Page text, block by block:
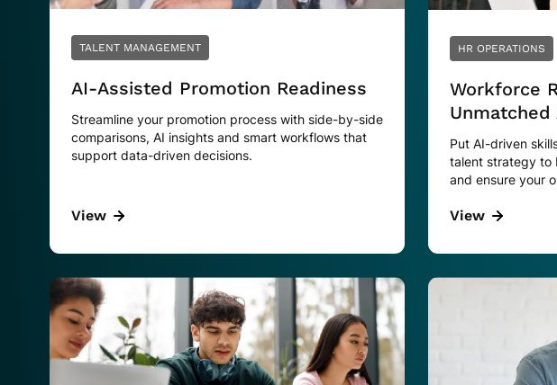
TALENT MANAGEMENT
AI-Assisted Promotion Readiness
Streamline your promotion process with side-by-side
comparisons, AI insights and smart workflows that
support data-driven decisions.
View
HR OPERATIONS
Workforce
Unmatched
Put AI-driven
talent strategy to
and ensure your
View